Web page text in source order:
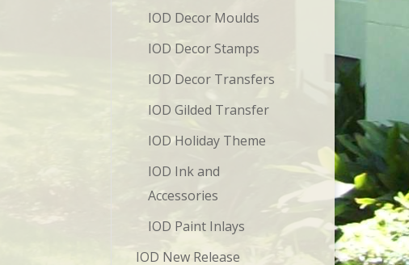
IOD Decor Moulds
IOD Decor Stamps
IOD Decor Transfers
IOD Gilded Transfer
IOD Holiday Theme
IOD Ink and
Accessories
IOD Paint Inlays
IOD New Release